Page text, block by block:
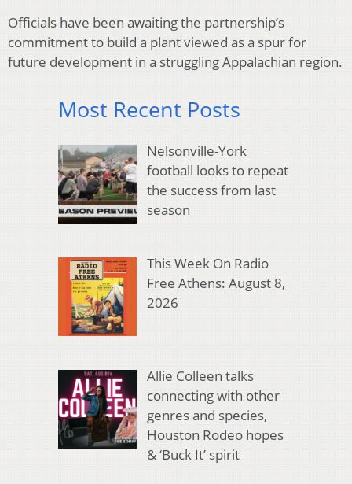
Officials have been awaiting the partnership’s
commitment to build a plant viewed as a spur for
future development in a struggling Appalachian region.
Most Recent Posts
Nelsonville-York
football looks to repeat
the success from last
season
This Week On Radio
Free Athens: August 8,
2026
Allie Colleen talks
connecting with other
genres and species,
Houston Rodeo hopes
& ‘Buck It’ spirit